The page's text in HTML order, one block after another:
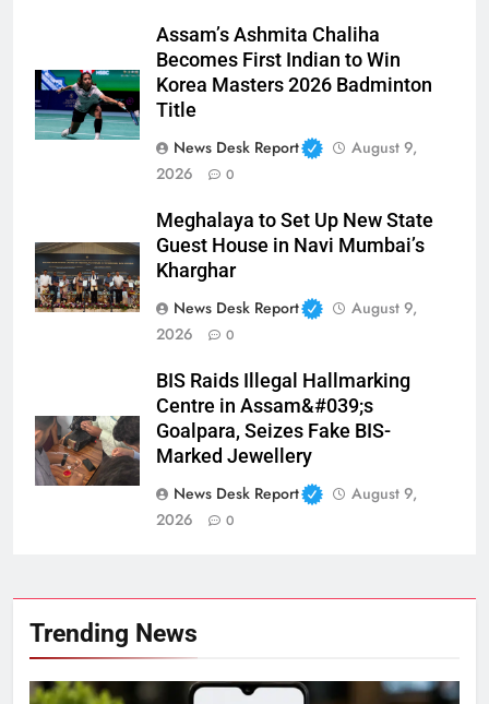
Assam’s Ashmita Chaliha
Becomes First Indian to Win
Korea Masters 2026 Badminton
Title
News Desk Report
August 9,
2026
0
Meghalaya to Set Up New State
Guest House in Navi Mumbai’s
Kharghar
News Desk Report
August 9,
2026
0
BIS Raids Illegal Hallmarking
Centre in Assam&#039;s
Goalpara, Seizes Fake BIS-
Marked Jewellery
News Desk Report
August 9,
2026
0
Trending News